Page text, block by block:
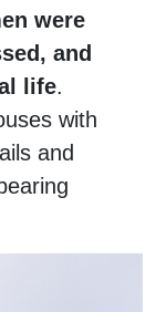
were
and
life.
with
and